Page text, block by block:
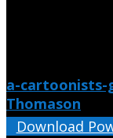
a-cartoonists-
Thomason
Download